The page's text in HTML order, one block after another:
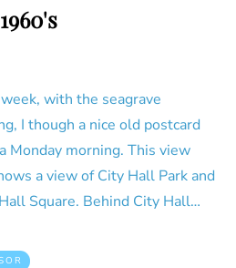
with the seagrave
I though a nice old postcard
Monday morning. This view
a view of City Hall Park and
Square. Behind City Hall…